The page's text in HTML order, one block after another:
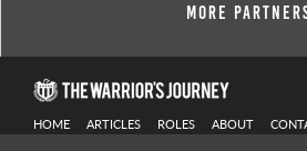
More
HOME ARTICLES ROLES ABOUT